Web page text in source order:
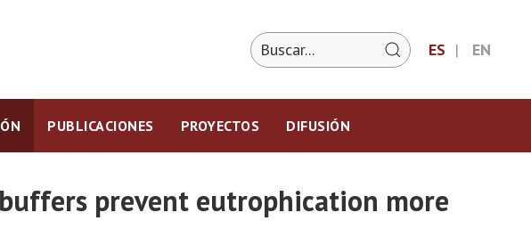
ES EN
PUBLICACIONES PROYECTOS DIFUSIÓN
prevent eutrophication more